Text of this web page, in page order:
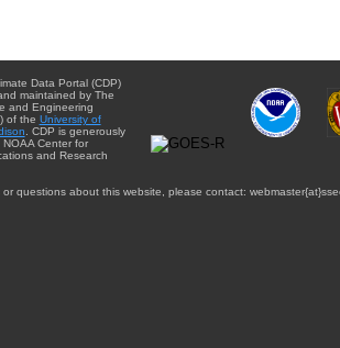
Data Portal (CDP)
maintained by The
and Engineering
) of the University of
. CDP is generously
Center for
and Research
or questions about this website, please contact: